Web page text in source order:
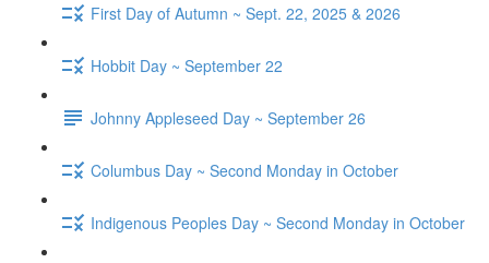
First Day of Autumn ~ Sept. 22, 2025 & 2026
Hobbit Day ~ September 22
Johnny Appleseed Day ~ September 26
Columbus Day ~ Second Monday in October
Indigenous Peoples Day ~ Second Monday in October